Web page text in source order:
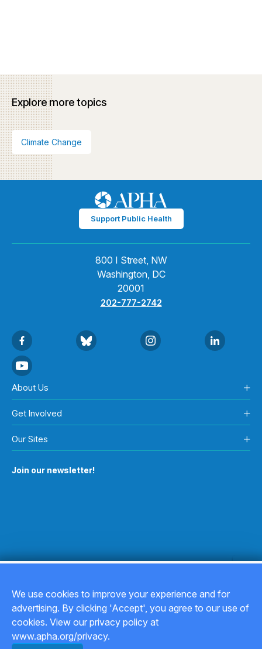
Explore more topics
Climate Change
Support Public Health
800 I Street, NW
Washington, DC
20001
202-777-2742
About Us
Get Involved
Our Sites
Join our newsletter!
Copyright © 2026
Privacy Policy
We use cookies to improve your experience and for
advertising. By clicking 'Accept', you agree to our use of
cookies. View our privacy policy at
www.apha.org/privacy.